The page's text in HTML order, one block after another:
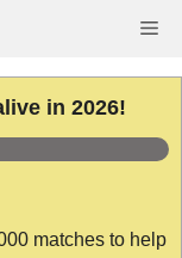
in 2026!
matches to help